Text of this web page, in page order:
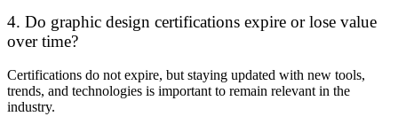
4. Do graphic design certifications expire or lose value
over time?
Certifications do not expire, but staying updated with new tools,
trends, and technologies is important to remain relevant in the
industry.